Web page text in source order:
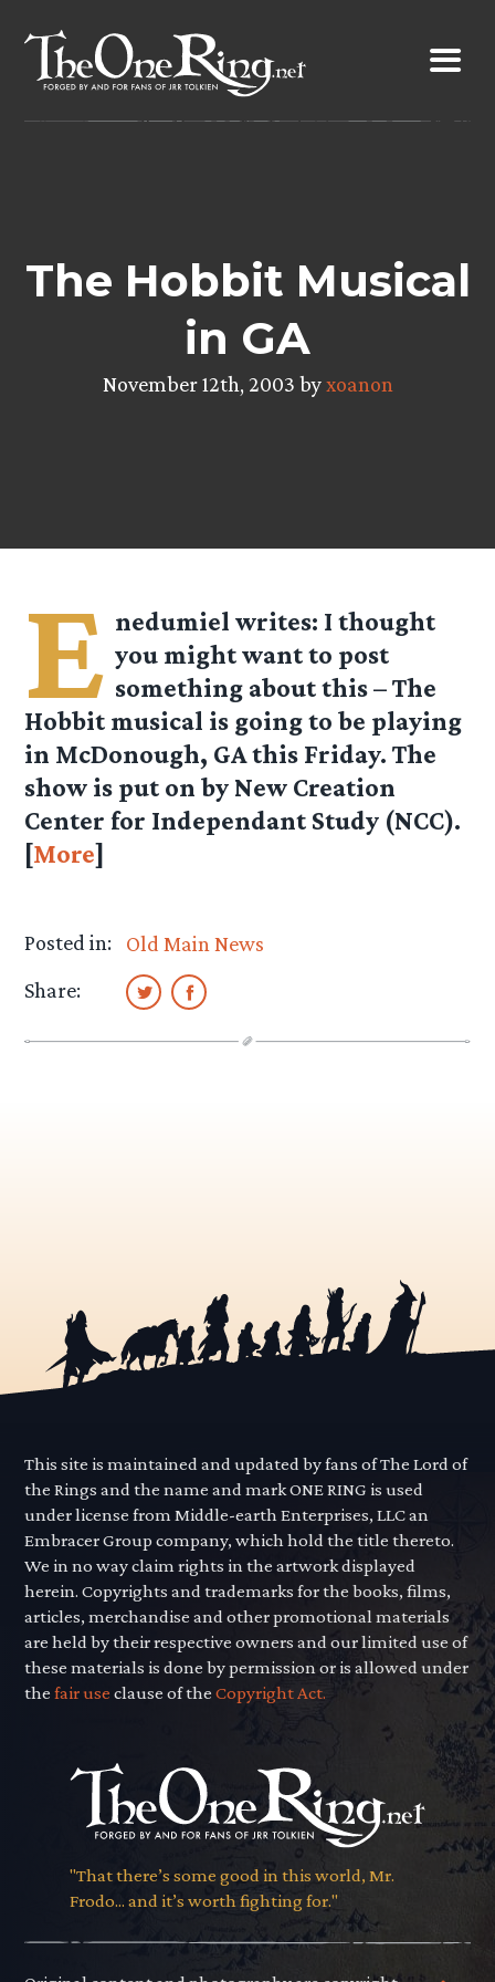
content
The Hobbit Musical
in GA
November 12th, 2003 byxoanon
E nedumiel writes: I thought
you might want to post
something about this – The
Hobbit musical is going to be playing
in McDonough, GA this Friday. The
show is put on by New Creation
Center for Independant Study (NCC).
[More]
Posted in:
Old Main News
Share:
This site is maintained and updated by fans of The Lord of
the Rings and the name and mark ONE RING is used
under license from Middle-earth Enterprises, LLC an
Embracer Group company, which hold the title thereto.
We in no way claim rights in the artwork displayed
herein. Copyrights and trademarks for the books, films,
articles, merchandise and other promotional materials
are held by their respective owners and our limited use of
these materials is done by permission or is allowed under
thefair use clause of theCopyright Act.
"That there’s some good in this world, Mr.
Frodo... and it’s worth fighting for."